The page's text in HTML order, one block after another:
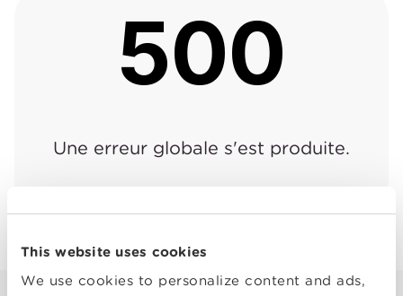
This website uses cookies
We use cookies to personalize content and ads,
500
Une erreur globale s'est produite.
Retour à la page précédente | Retour à l'accueil